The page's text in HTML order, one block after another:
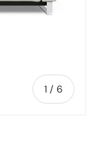
1 / of
6